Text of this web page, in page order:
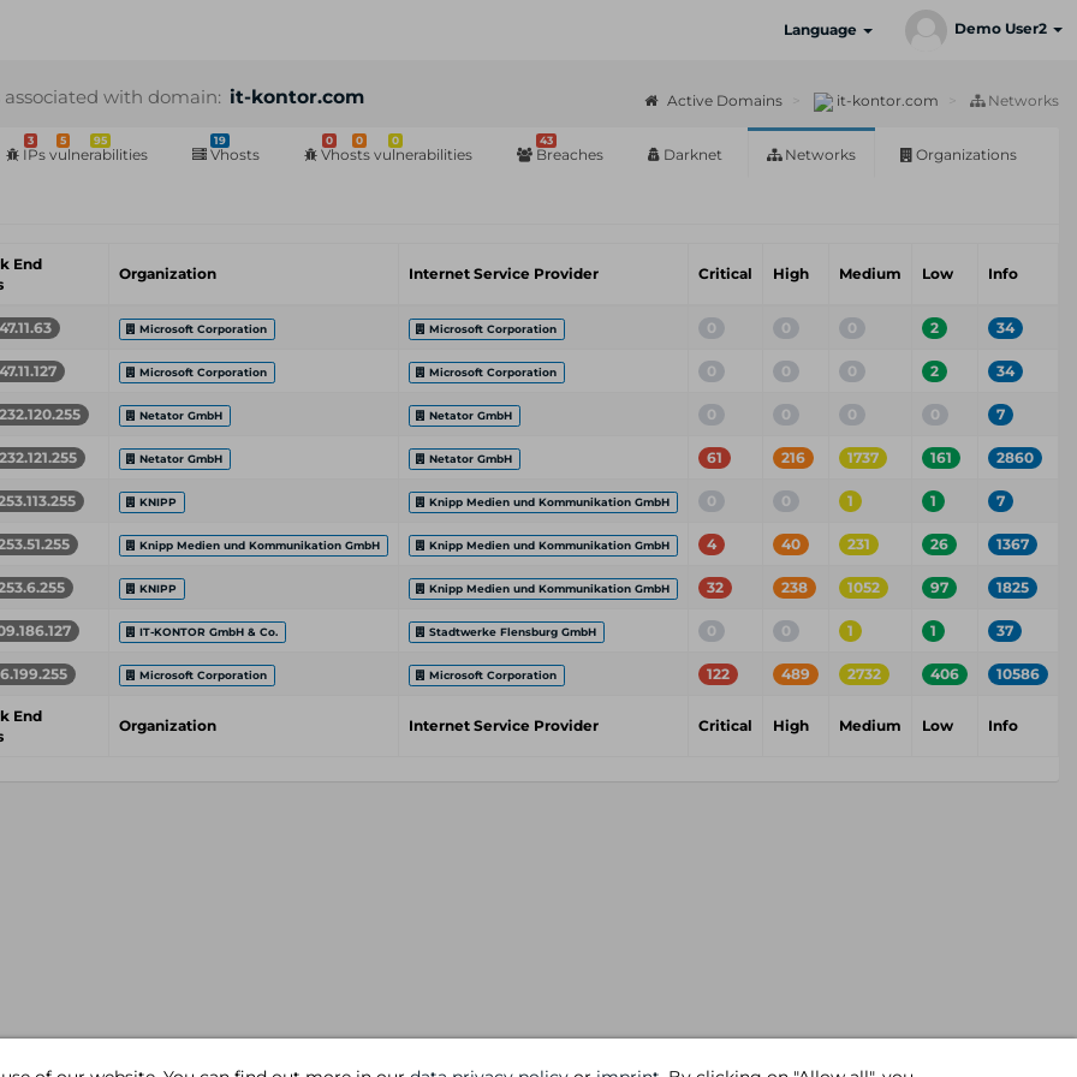
Language Demo User2
with domain: it-kontor.com Active Domains it-kontor.com Networks
3 5 95
IPs vulnerabilities
19
Vhosts
0 0 0
Vhosts vulnerabilities
43
Breaches Darknet Networks Organizations
End
Organization Internet Service Provider Critical High Medium Low Info
Microsoft Corporation Microsoft Corporation 0 0 0 2 34
Microsoft Corporation Microsoft Corporation 0 0 0 2 34
Netator GmbH Netator GmbH 0 0 0 0 7
Netator GmbH Netator GmbH 61 216 1737 161 2860
KNIPP Knipp Medien und Kommunikation GmbH 0 0 1 1 7
Knipp Medien und Kommunikation GmbH Knipp Medien und Kommunikation GmbH 4 40 231 26 1367
KNIPP Knipp Medien und Kommunikation GmbH 32 238 1052 97 1825
IT-KONTOR GmbH & Co. Stadtwerke Flensburg GmbH 0 0 1 1 37
Microsoft Corporation Microsoft Corporation 122 489 2732 406 10586
End
Organization Internet Service Provider Critical High Medium Low Info